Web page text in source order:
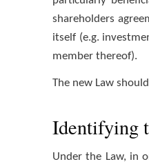
shareholders
itself (e.g.
member thereof).
The new Law
Identifying
Under the Law, in